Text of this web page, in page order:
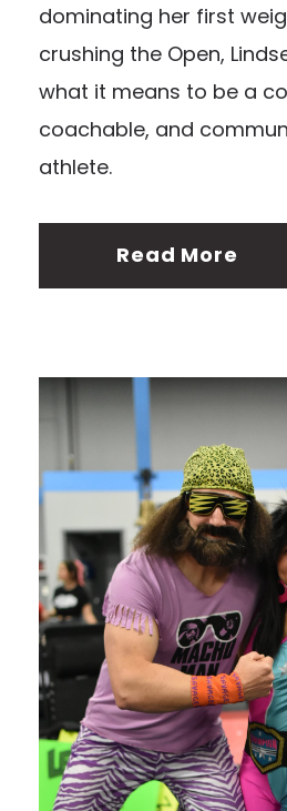
dominating her first
crushing the Open,
what it means to be a
coachable, and
athlete.
Read More